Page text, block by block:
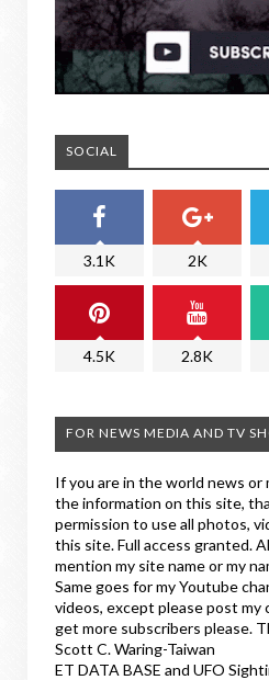
SOCIAL
3.1K 2K
4.5K 2.8K
FOR NEWS MEDIA AND TV
If you are in the world news or
the information on this site,
permission to use all photos,
this site. Full access granted.
mention my site name or my
Same goes for my Youtube
videos, except please post my
get more subscribers please.
Scott C. Waring-Taiwan
ET DATA BASE and UFO